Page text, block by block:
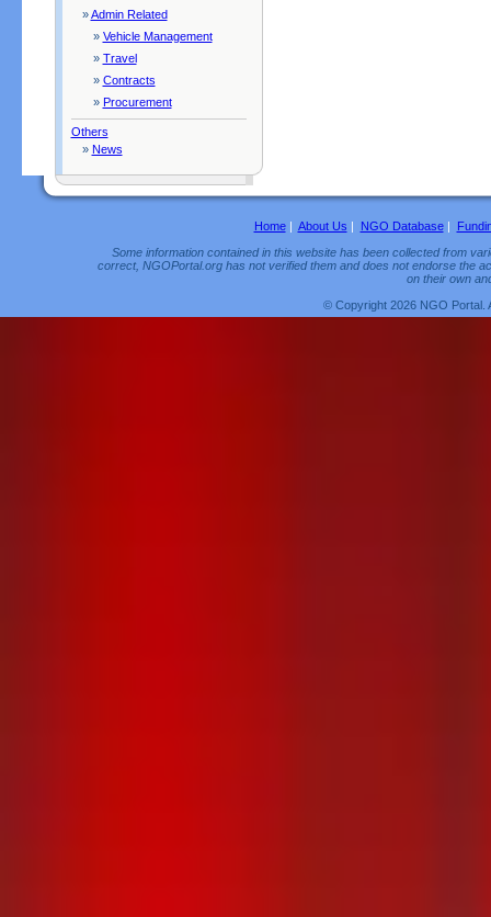
»Admin Related
» Vehicle Management
» Travel
» Contracts
» Procurement
Others
» News
Home| About Us | NGO Database|
Some information contained in this website has been collected from
correct, NGOPortal.org has not verified them and does not endorse the
on their own
© Copyright 2026 NGO Portal.